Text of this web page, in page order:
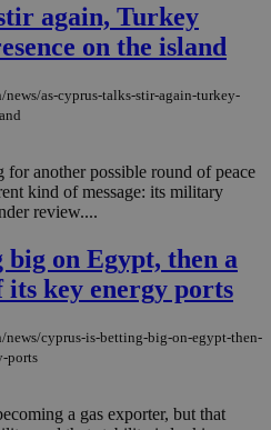
again, Turkey
on the island
as-cyprus-talks-stir-again-turkey-
for another possible round of peace
kind of message: its military
review....
on Egypt, then a
its key energy ports
cyprus-is-betting-big-on-egypt-then-
ports
a gas exporter, but that